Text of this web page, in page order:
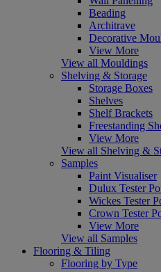
Beading
Architrave
Decorative
View More
View all Mouldings
Shelving & Storage
Storage Boxes
Shelves
Shelf Brackets
Freestanding
View More
View all Shelving &
Samples
Paint Visualiser
Dulux Tester
Wickes Tester
Crown Tester
View More
View all Samples
Flooring & Tiling
Flooring by Type